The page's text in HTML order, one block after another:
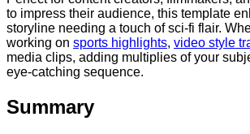
to impress their audience, this template
storyline needing a touch of sci-fi flair.
working on sports highlights, video style
media clips, adding multiplies of your
eye-catching sequence.
Summary